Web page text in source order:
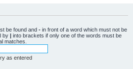
be found and - in front of a word which must not be
by | into brackets if only one of the words must be
matches.
as entered